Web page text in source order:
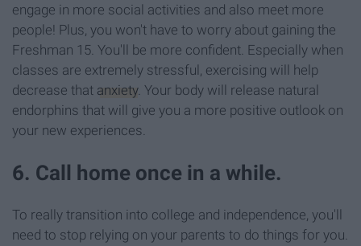
engage in more social activities and also meet more
people! Plus, you won't have to worry about gaining the
Freshman 15. You'll be more confident. Especially when
classes are extremely stressful, exercising will help
decrease that anxiety. Your body will release natural
endorphins that will give you a more positive outlook on
your new experiences.
6. Call home once in a while.
To really transition into college and independence, you'll
need to stop relying on your parents to do things for you.